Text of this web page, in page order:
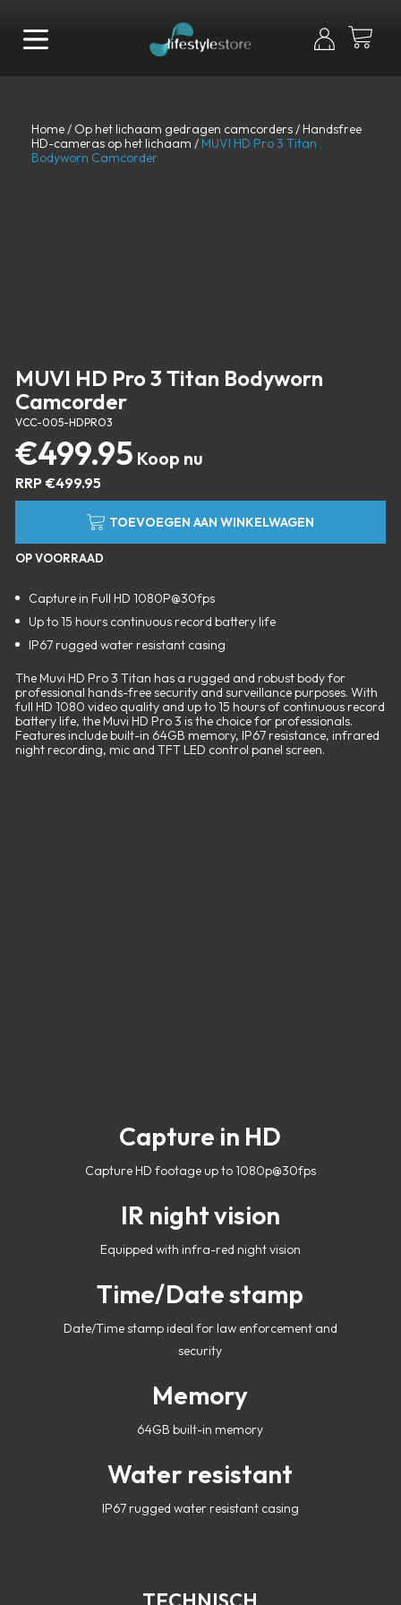
Home/ Op het lichaam gedragen camcorders/ Handsfree
HD-cameras op het lichaam / MUVI HD Pro 3 Titan
Bodyworn Camcorder
MUVI HD Pro 3 Titan Bodyworn
Camcorder
VCC-005-HDPRO3
€499.95
RRP €499.95
TOEVOEGEN AAN WINKELWAGEN
OP VOORRAAD
Capture in Full HD 1080P@30fps
Up to 15 hours continuous record battery life
IP67 rugged water resistant casing
The Muvi HD Pro 3 Titan has a rugged and robust body for
professional hands-free security and surveillance purposes. With
full HD 1080 video quality and up to 15 hours of continuous record
battery life, the Muvi HD Pro 3 is the choice for professionals.
Features include built-in 64GB memory, IP67 resistance, infrared
night recording, mic and TFT LED control panel screen.
Capture in HD
Capture HD footage up to 1080p@30fps
IR night vision
Equipped with infra-red night vision
Time/Date stamp
Date/Time stamp ideal for law enforcement and
security
Memory
64GB built-in memory
Water resistant
IP67 rugged water resistant casing